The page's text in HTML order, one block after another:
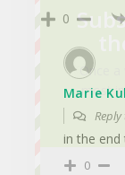
0
Marie
Reply
in the
0
Once
most